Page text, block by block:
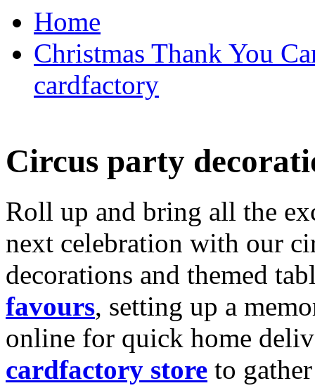
Home
Christmas Thank You
cardfactory
Circus party
Roll up and bring all the
next celebration with our
decorations and themed
favours, setting up a
online for quick home
cardfactory store to